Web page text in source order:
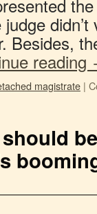
Besides,
reading
magistrate |